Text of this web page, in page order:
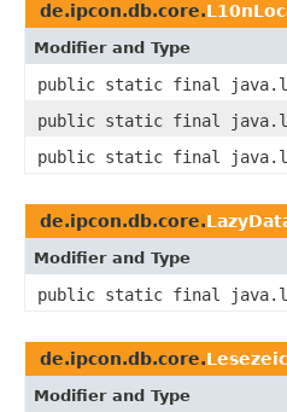
de.ipcon.db.core.
Modifier and Type
public static final
public static final
public static final
de.ipcon.db.core.
Modifier and Type
public static final
de.ipcon.db.core.
Modifier and Type